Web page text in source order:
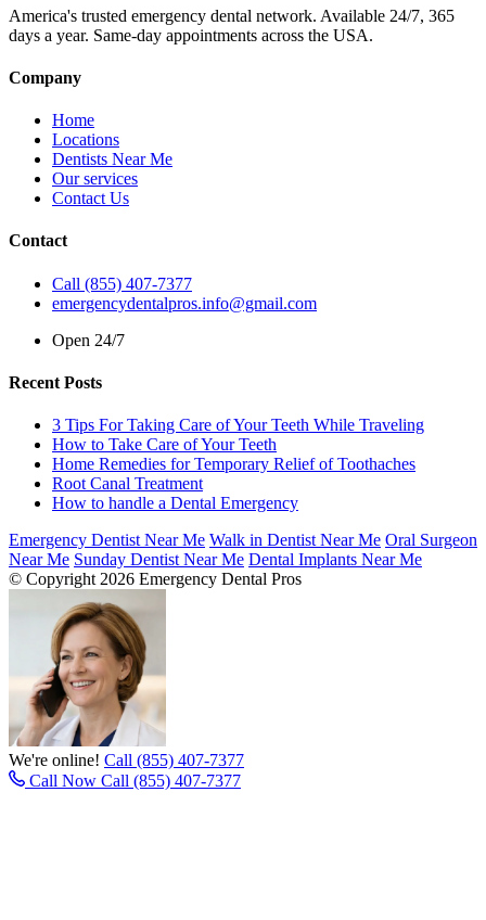
America's trusted emergency dental network. Available 24/7, 365
days a year. Same-day appointments across the USA.
Company
Home
Locations
Dentists Near Me
Our services
Contact Us
Contact
Call (855) 407-7377
emergencydentalpros.info@gmail.com
Open 24/7
Recent Posts
3 Tips For Taking Care of Your Teeth While Traveling
How to Take Care of Your Teeth
Home Remedies for Temporary Relief of Toothaches
Root Canal Treatment
How to handle a Dental Emergency
Emergency Dentist Near Me Walk in Dentist Near Me Oral Surgeon
Near Me Sunday Dentist Near Me Dental Implants Near Me
© Copyright 2026 Emergency Dental Pros
We're online! Call (855) 407-7377
Call Now Call (855) 407-7377